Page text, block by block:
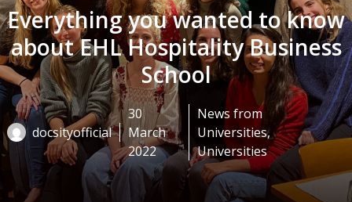
Everything you wanted to know
about EHL Hospitality Business
School
docsityofficial
30
March
2022
News from
Universities,
Universities